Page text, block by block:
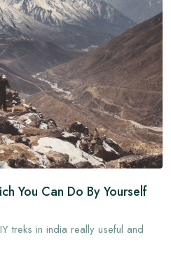
You Can Do By Yourself
treks in india really useful and